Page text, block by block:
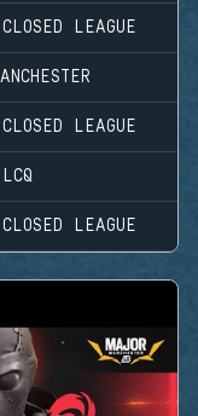
LEAGUE
LEAGUE
LEAGUE